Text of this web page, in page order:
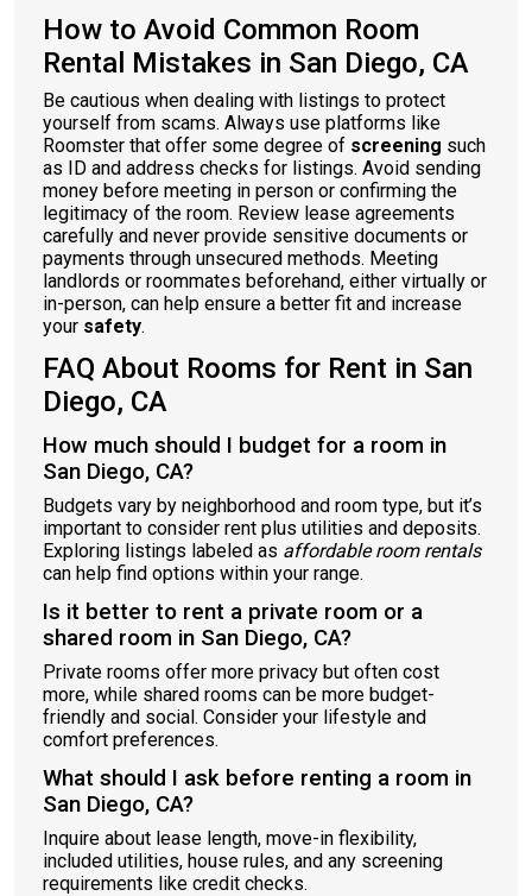
How to Avoid Common Room
Rental Mistakes in San Diego, CA
Be cautious when dealing with listings to protect
yourself from scams. Always use platforms like
Roomster that offer some degree of screening such
as ID and address checks for listings. Avoid sending
money before meeting in person or confirming the
legitimacy of the room. Review lease agreements
carefully and never provide sensitive documents or
payments through unsecured methods. Meeting
landlords or roommates beforehand, either virtually or
in-person, can help ensure a better fit and increase
your safety.
FAQ About Rooms for Rent in San
Diego, CA
How much should I budget for a room in
San Diego, CA?
Budgets vary by neighborhood and room type, but it’s
important to consider rent plus utilities and deposits.
Exploring listings labeled as affordable room rentals
can help find options within your range.
Is it better to rent a private room or a
shared room in San Diego, CA?
Private rooms offer more privacy but often cost
more, while shared rooms can be more budget-
friendly and social. Consider your lifestyle and
comfort preferences.
What should I ask before renting a room in
San Diego, CA?
Inquire about lease length, move-in flexibility,
included utilities, house rules, and any screening
requirements like credit checks.